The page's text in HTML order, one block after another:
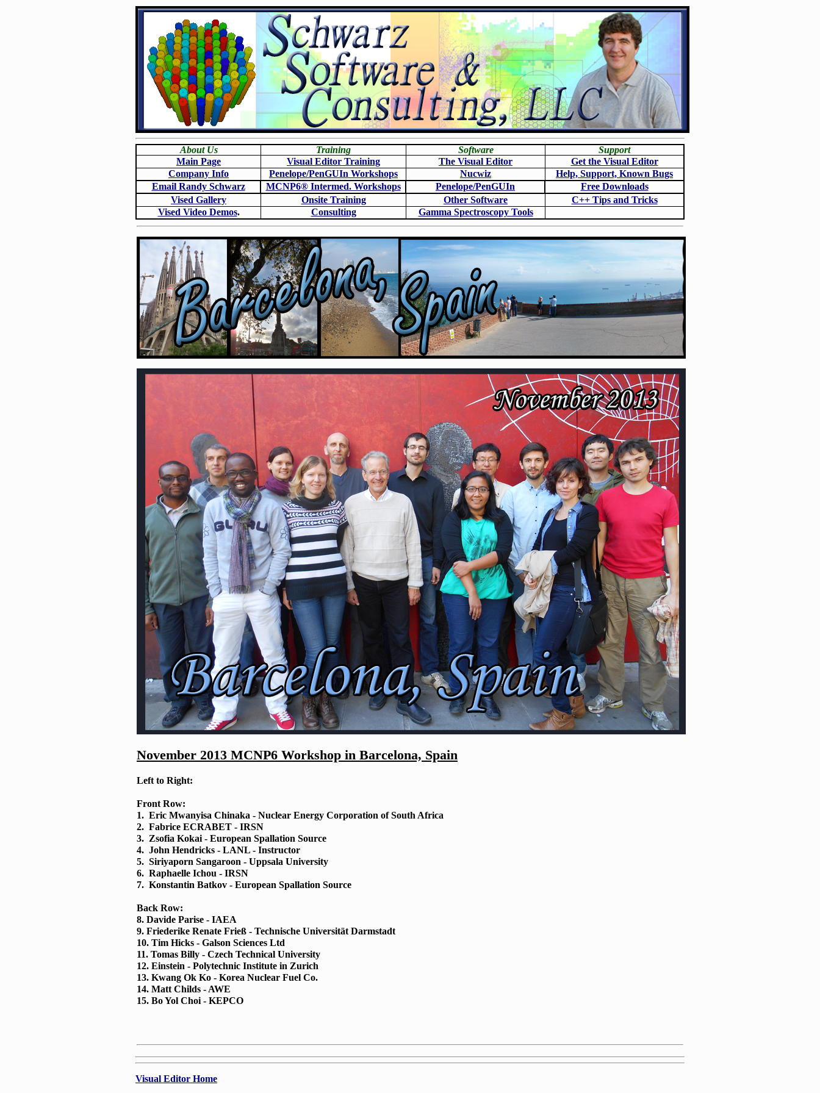
About Us Training Software
Support
Main Page
Visual Editor Training The Visual Editor
Get the Visual Editor
Company Info
Penelope/PenGUIn Workshops Nucwiz
Help, Support, Known Bugs
Email Randy Schwarz
MCNP6®Intermed. Workshops Penelope/PenGUIn
Free Downloads
Vised Gallery
Onsite Training Other Software
C++ Tips and Tricks
Vised Video Demos. Consulting Gamma Spectroscopy Tools
November 2013 MCNP6 Workshop in Barcelona, Spain
Left to Right:
Front Row:
1. Eric Mwanyisa Chinaka - Nuclear Energy Corporation of South Africa
2. Fabrice ECRABET - IRSN
3. Zsofia Kokai - European Spallation Source
4. John Hendricks - LANL - Instructor
5. Siriyaporn Sangaroon - Uppsala University
6. Raphaelle Ichou - IRSN
7. Konstantin Batkov - European Spallation Source
Back Row:
8. Davide Parise - IAEA
9. Friederike Renate Frieß - Technische Universität Darmstadt
10. Tim Hicks - Galson Sciences Ltd
11. Tomas Billy - Czech Technical University
12. Einstein - Polytechnic Institute in Zurich
13. Kwang Ok Ko - Korea Nuclear Fuel Co.
14. Matt Childs - AWE
15. Bo Yol Choi - KEPCO
Visual Editor Home